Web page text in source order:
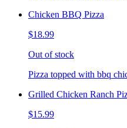
Chicken BBQ Pizza
$18.99
Out of stock
Pizza topped with bbq
Grilled Chicken Ranch
$15.99